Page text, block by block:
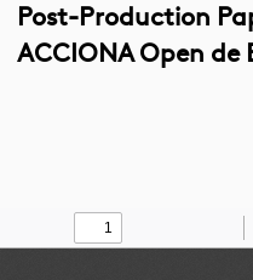
Post-Production
ACCIONA Open de
Find